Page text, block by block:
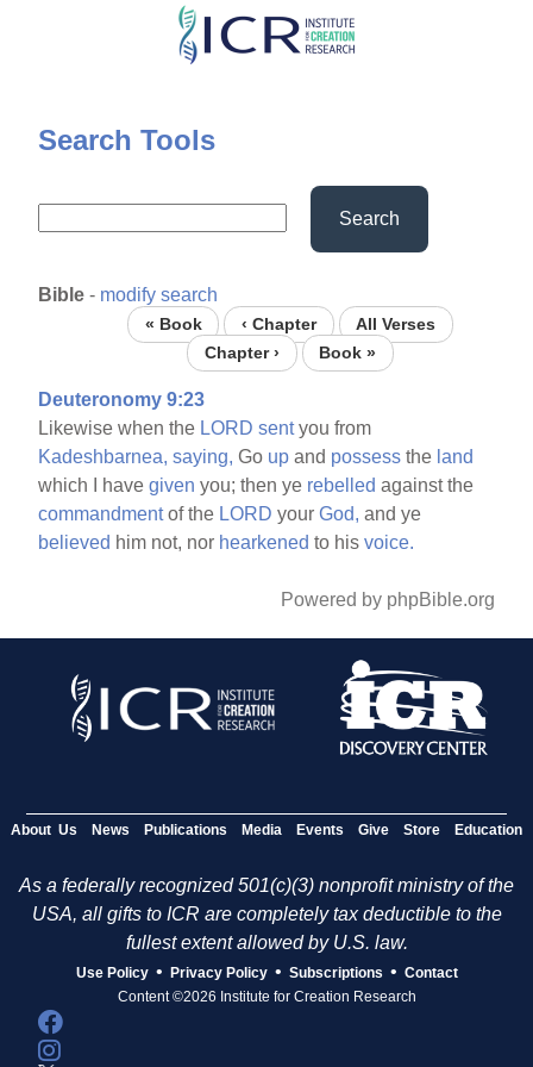
Skip
content
Search Tools
Search
Bible - modify search
« Book ‹ Chapter
All Verses
Chapter ›
Book »
Deuteronomy 9:23
Likewise when the LORD sentyou from
Kadeshbarnea, saying, Go up and possess the land
which I havegiven you; then ye rebelled against the
commandmentof the LORD yourGod, and ye
believed him not, nor hearkened to hisvoice.
Powered by phpBible.org
About Us News Publications Media Events Give Store Education
As a federally recognized 501(c)(3) nonprofit ministry of the
USA, all gifts to ICR are completely tax deductible to the
fullest extent allowed by U.S. law.
Use Policy • Privacy Policy • Subscriptions • Contact
Content ©2026 Institute for Creation Research